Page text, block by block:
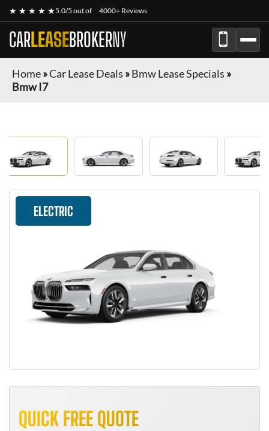
★ ★ ★ ★ ★5.0/5 out of 4000+ Reviews
CARLEASEBROKERNY
Home»Car Lease Deals »Bmw Lease Specials »
Bmw I7
ELECTRIC
QUICK FREE QUOTE